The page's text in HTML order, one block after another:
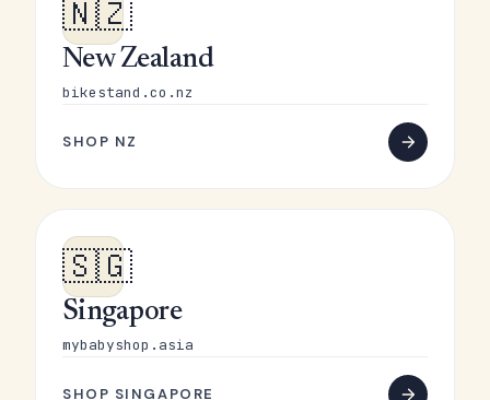
🇳🇿
New Zealand
bikestand.co.nz
SHOP NZ
🇸🇬
Singapore
mybabyshop.asia
SHOP SINGAPORE